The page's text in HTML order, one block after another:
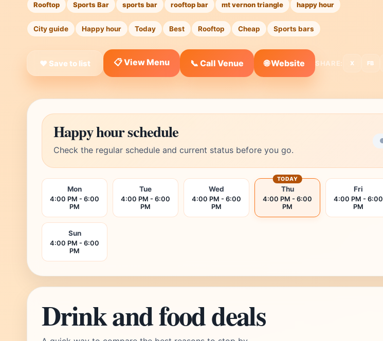
Rooftop Sports Bar sports bar rooftop bar mt vernon triangle happy hour
City guide Happy hour Today Best Rooftop Cheap Sports bars
❤ Save to list 📋 View Menu 📞 Call Venue 🌐 Website SHARE: X FB
Happy hour schedule
Check the regular schedule and current status before you go.
Mon
4:00 PM - 6:00
PM
Tue
4:00 PM - 6:00
PM
Wed
4:00 PM - 6:00
PM
Thu
4:00 PM - 6:00
PM
TODAY
Fri
4:00 PM - 6:00
PM
Sun
4:00 PM - 6:00
PM
Drink and food deals